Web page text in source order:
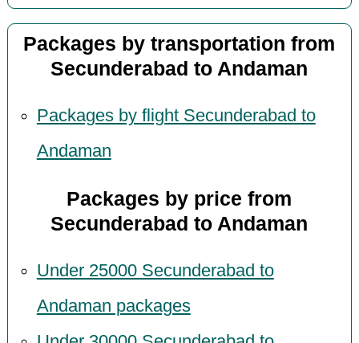
Packages by transportation from
Secunderabad to Andaman
Packages by flight Secunderabad to
Andaman
Packages by price from
Secunderabad to Andaman
Under 25000 Secunderabad to
Andaman packages